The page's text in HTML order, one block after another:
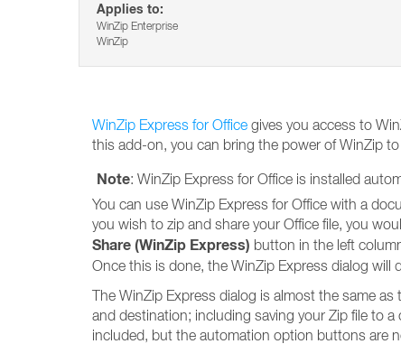
Applies to:
WinZip Enterprise
WinZip
WinZip Express for Office gives you access to
this add-on, you can bring the power of WinZip
Note: WinZip Express for Office is installed
You can use WinZip Express for Office with a
you wish to zip and share your Office file, you
Share (WinZip Express) button in the left
Once this is done, the WinZip Express dialog will
The WinZip Express dialog is almost the same as
and destination; including saving your Zip file to
included, but the automation option buttons are